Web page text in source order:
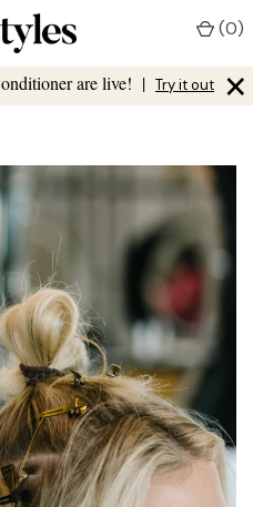
are live! | Try it out ×
(0)